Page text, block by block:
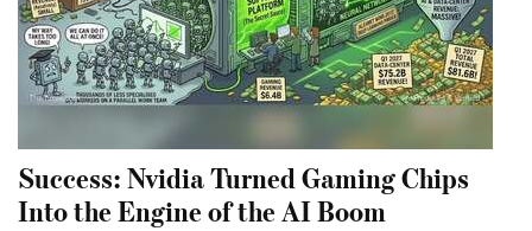
Success: Nvidia Turned Gaming Chips
Into the Engine of the AI Boom